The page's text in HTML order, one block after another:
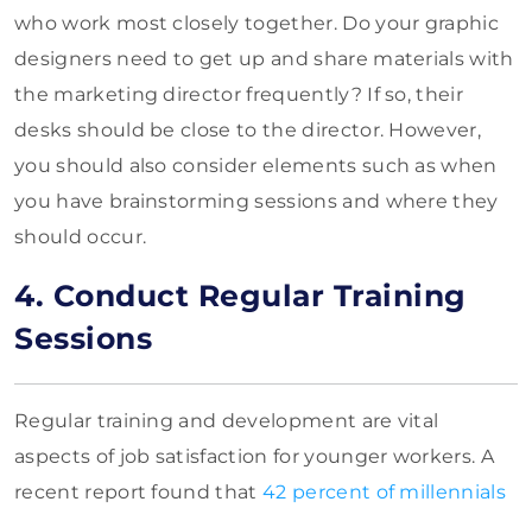
who work most closely together. Do your graphic
designers need to get up and share materials with
the marketing director frequently? If so, their
desks should be close to the director. However,
you should also consider elements such as when
you have brainstorming sessions and where they
should occur.
4. Conduct Regular Training
Sessions
Regular training and development are vital
aspects of job satisfaction for younger workers. A
recent report found that42 percent of millennials